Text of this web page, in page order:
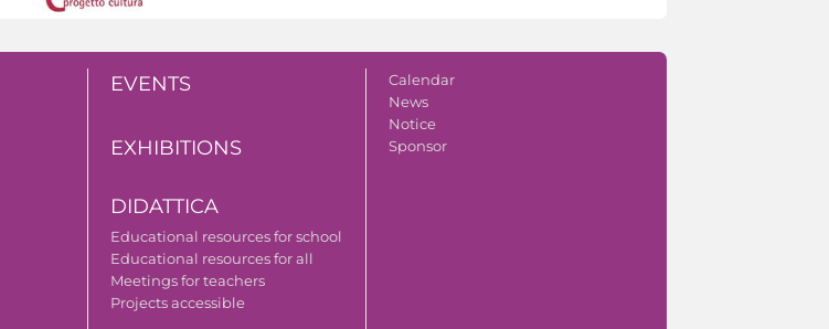
EVENTS
EXHIBITIONS
DIDATTICA
Educational resources for school
Educational resources for all
Meetings for teachers
Projects accessible
Calendar
News
Notice
Sponsor